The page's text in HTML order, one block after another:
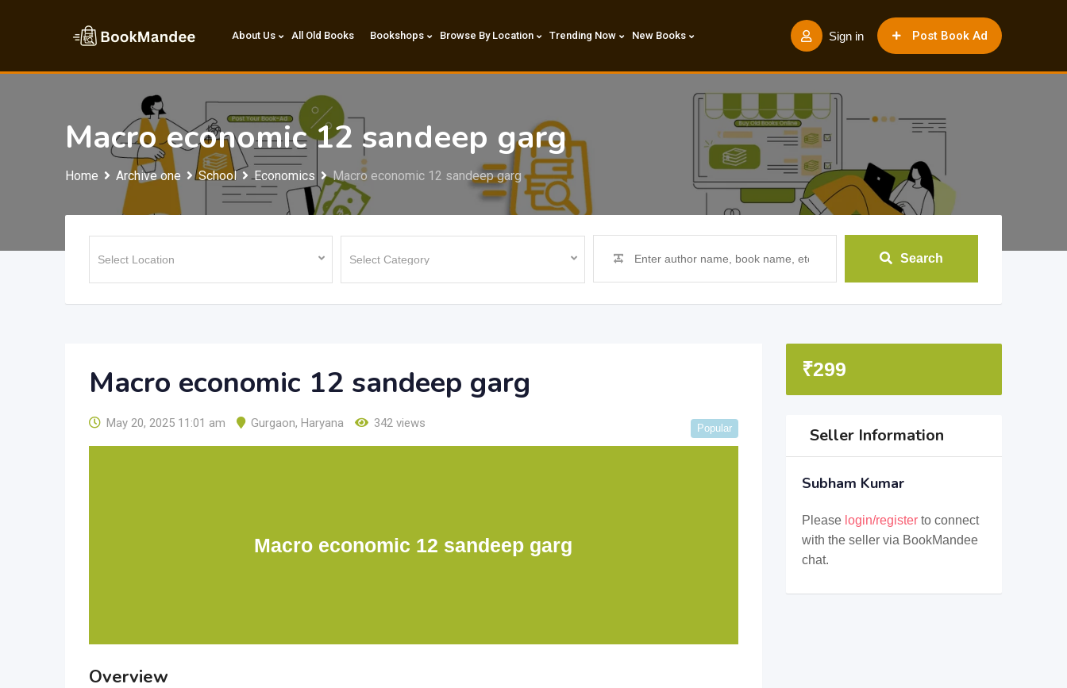
Post Book Ad
Sign in
About Us All Old Books Bookshops Browse By Location Trending Now New Books
Macro economic 12 sandeep garg
Home Archive one School Economics Macro economic 12 sandeep garg
Search
Macro economic 12 sandeep garg
May 20, 2025 11:01 am Gurgaon, Haryana 342 views Popular
Macro economic 12 sandeep garg
Overview
₹299
Seller Information
Subham Kumar
Please login/registerto connect
with the seller via BookMandee
chat.